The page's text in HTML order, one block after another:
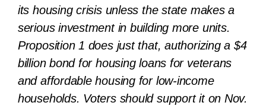
its housing crisis unless the state makes a
serious investment in building more units.
Proposition 1 does just that, authorizing a $4
billion bond for housing loans for veterans
and affordable housing for low-income
households. Voters should support it on Nov.